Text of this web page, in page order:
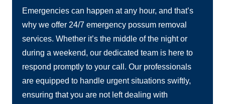
Emergencies can happen at any hour, and that’s
why we offer 24/7 emergency possum removal
services. Whether it’s the middle of the night or
during a weekend, our dedicated team is here to
respond promptly to your call. Our professionals
are equipped to handle urgent situations swiftly,
ensuring that you are not left dealing with